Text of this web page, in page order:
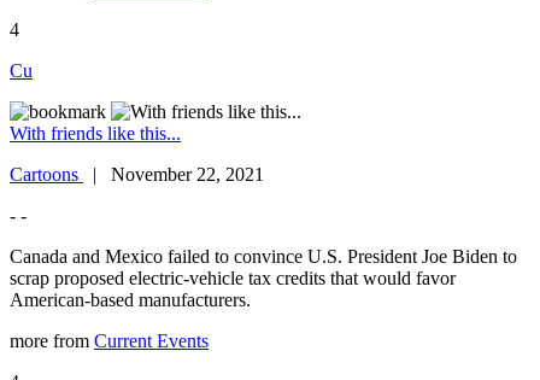
4
Cu
With friends like this...
Cartoons
| November 22, 2021
- -
Canada and Mexico failed to convince U.S. President Joe Biden to
scrap proposed electric-vehicle tax credits that would favor
American-based manufacturers.
more from Current Events